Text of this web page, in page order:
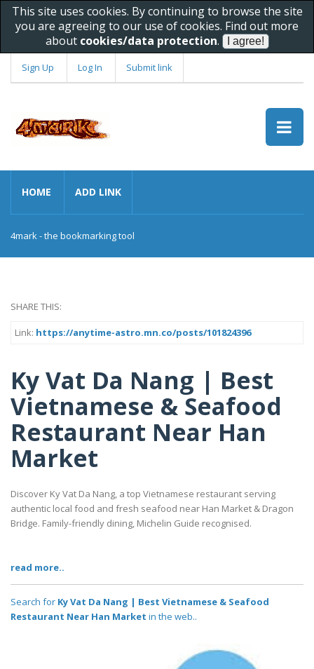
This site uses cookies. By continuing to browse the site
you are agreeing to our use of cookies. Find out more
about cookies/data protection.
Sign Up Log In Submit link
HOME ADD LINK
4mark - the bookmarking tool
SHARE THIS:
Link: https://anytime-astro.mn.co/posts/101824396
Ky Vat Da Nang | Best
Vietnamese & Seafood
Restaurant Near Han
Market
Discover Ky Vat Da Nang, a top Vietnamese restaurant serving
authentic local food and fresh seafood near Han Market & Dragon
Bridge. Family-friendly dining, Michelin Guide recognised.
read more..
Search for Ky Vat Da Nang | Best Vietnamese & Seafood
Restaurant Near Han Market in the web..